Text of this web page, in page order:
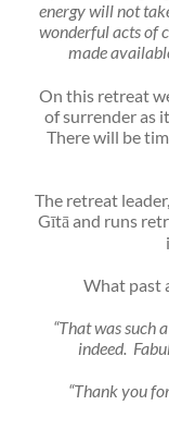
energy will not
wonderful acts of
made
On this retreat
of surrender as
There will be
The retreat
Gītā and runs
What past
“That was such
indeed.
“Thank you